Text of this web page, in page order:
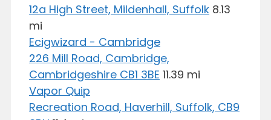
12a High Street, Mildenhall, Suffolk 8.13
mi
Ecigwizard - Cambridge
226 Mill Road, Cambridge,
Cambridgeshire CB1 3BE 11.39 mi
Vapor Quip
Recreation Road, Haverhill, Suffolk, CB9